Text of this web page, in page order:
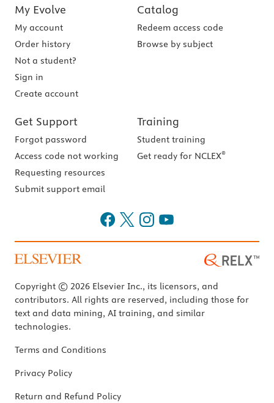
My Evolve
My account
Order history
Not a student?
Sign in
Create account
Catalog
Redeem access code
Browse by subject
Get Support
Forgot password
Access code not working
Requesting resources
Submit support email
Training
Student training
Get ready for NCLEX®
Copyright © 2026 Elsevier Inc., its licensors, and
contributors. All rights are reserved, including those for
text and data mining, AI training, and similar
technologies.
Terms and Conditions
Privacy Policy
Return and Refund Policy